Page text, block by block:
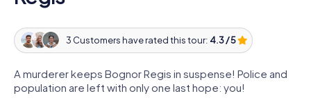
3 Customers have rated this tour: 4.3 / 5
A murderer keeps Bognor Regis in suspense! Police and
population are left with only one last hope: you!